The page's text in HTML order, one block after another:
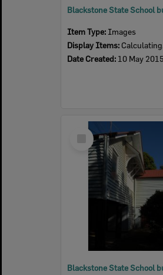
Item Type: Images
Display Items:
Date Created: 10 May 2015
Select
Item